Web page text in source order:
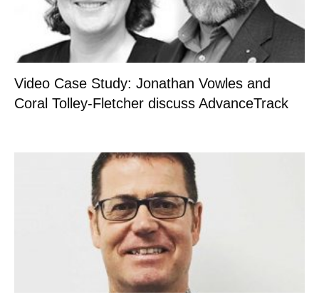
Video Case Study: Jonathan Vowles and
Coral Tolley-Fletcher discuss AdvanceTrack